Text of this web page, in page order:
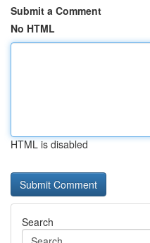
Submit a Comment
No HTML
HTML is disabled
Search